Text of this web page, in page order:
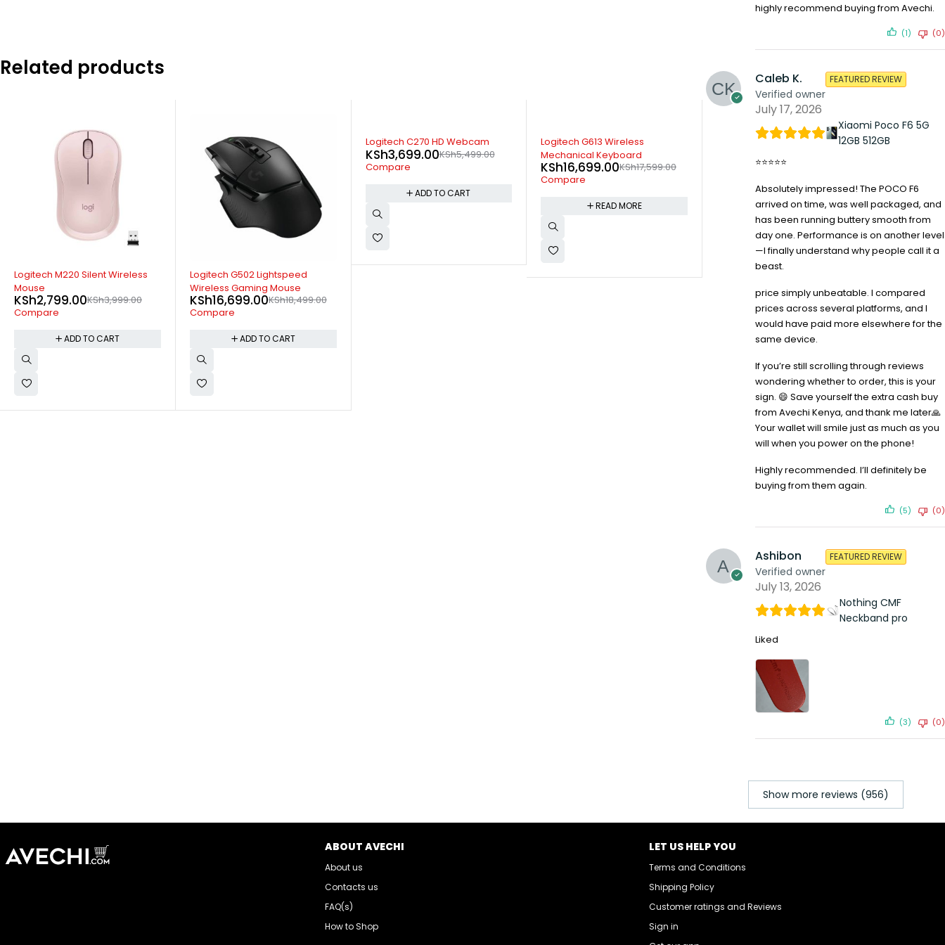
Related products
-10%
Logitech G502 Lightspeed
Wireless Gaming Mouse
KSh18,499.00
KSh16,699.00
Compare
ADD TO CART
Logitech C270 HD Webcam
KSh5,499.00
KSh3,699.00
Compare
ADD TO CART
SOLD OUT
Logitech G613 Wireless
Mechanical Keyboard
KSh16,699.00
-17%
Logitech MK235 Wireless
Keyboard and Mouse Combo
KSh4,599.00
KSh3,799.00
Compare
ADD TO CART
Logitech M190 / Full Size
Wireless Optical Mouse
1,799.00
ADD TO CART
KSh
Compare
highly recommend buying from Avechi.
(1) (0)
Caleb K.
Verified owner
FEATURED REVIEW
July 17, 2026
Xiaomi Poco F6 5G
12GB 512GB
⭐⭐⭐⭐⭐
Absolutely impressed! The POCO F6
arrived on time, was well packaged, and
has been running buttery smooth from
day one. Performance is on another level
—I finally understand why people call it a
beast.
price simply unbeatable. I compared
prices across several platforms, and I
would have paid more elsewhere for the
same device.
If you’re still scrolling through reviews
wondering whether to order, this is your
sign. 😄 Save yourself the extra cash buy
from Avechi Kenya, and thank me later🙏
Your wallet will smile just as much as you
will when you power on the phone!
Highly recommended. I’ll definitely be
buying from them again.
(5) (0)
Ashibon
Verified owner
FEATURED REVIEW
July 13, 2026
Nothing CMF
Neckband pro
Liked
(3) (0)
Show more reviews (956)
ABOUT AVECHI
About us
Contacts us
FAQ(s)
How to Shop
LET US HELP YOU
Terms and Conditions
Shipping Policy
Customer ratings and Reviews
Sign in